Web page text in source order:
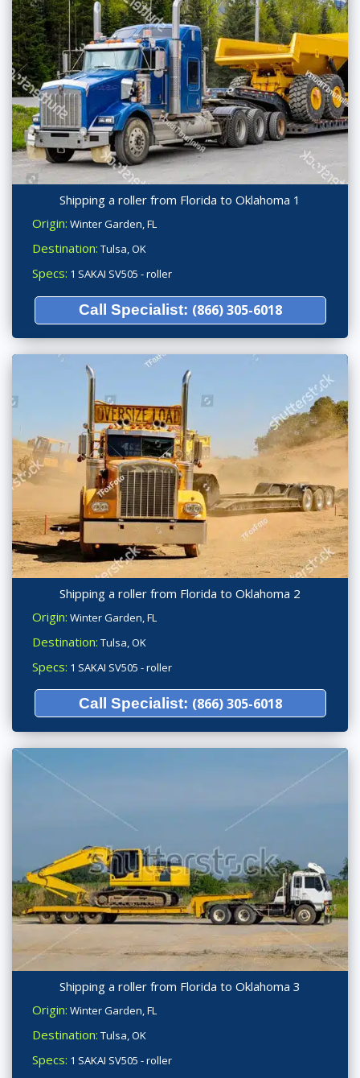
Shipping a roller from Florida to Oklahoma 1
Origin: Winter Garden, FL
Destination: Tulsa, OK
Specs: 1 SAKAI SV505 - roller
Call Specialist: (866) 305-6018
Shipping a roller from Florida to Oklahoma 2
Origin: Winter Garden, FL
Destination: Tulsa, OK
Specs: 1 SAKAI SV505 - roller
Call Specialist: (866) 305-6018
Shipping a roller from Florida to Oklahoma 3
Origin: Winter Garden, FL
Destination: Tulsa, OK
Specs: 1 SAKAI SV505 - roller